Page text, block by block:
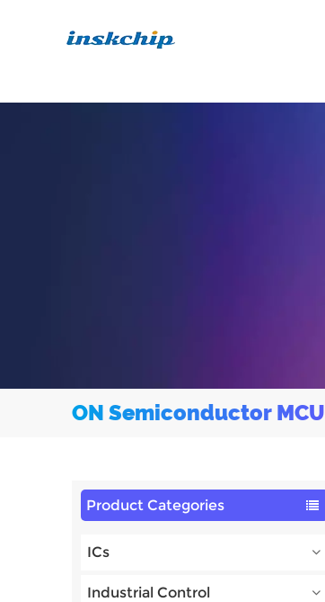
ON Semiconductor MCU
Product Categories
ICs
Industrial Control